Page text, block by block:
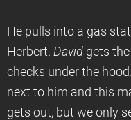
He pulls into a gas
Herbert. David gets
checks under the
next to him and this
gets out, but we only